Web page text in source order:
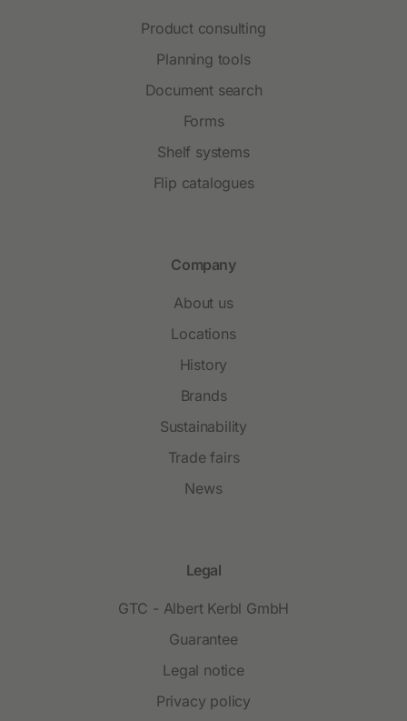
Product consulting
Planning tools
Document search
Forms
Shelf systems
Flip catalogues
Company
About us
Locations
History
Brands
Sustainability
Trade fairs
News
Legal
GTC - Albert Kerbl GmbH
Guarantee
Legal notice
Privacy policy